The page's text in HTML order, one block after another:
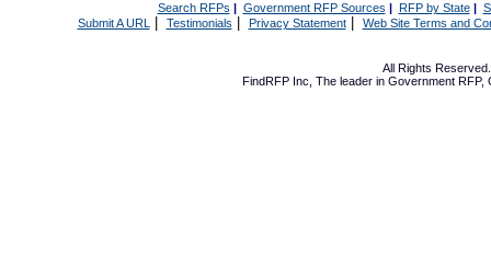
Search RFPs | Government RFP Sources | RFP by State|
Submit A URL | Testimonials Privacy Statement| Web Site Terms and
All Rights
FindRFP Inc, The leader in Government RFP,